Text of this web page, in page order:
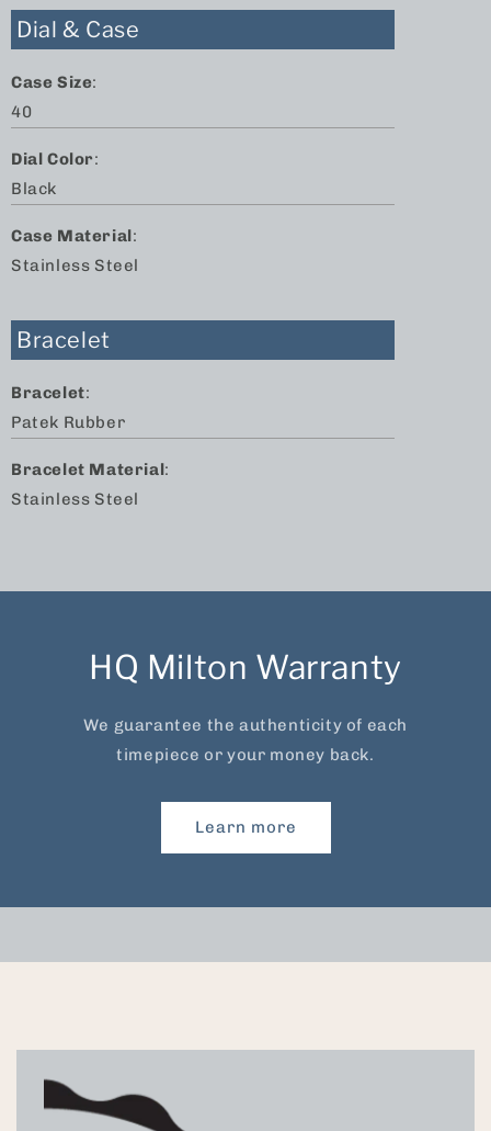
Dial & Case
Case Size:
40
Dial Color:
Black
Case Material:
Stainless Steel
Bracelet
Bracelet:
Patek Rubber
Bracelet Material:
Stainless Steel
HQ Milton Warranty
We guarantee the authenticity of each
timepiece or your money back.
Learn more